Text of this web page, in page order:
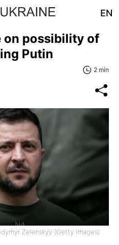
EN
on possibility of
Putin
2 min
Zelenskyy (Getty Images)